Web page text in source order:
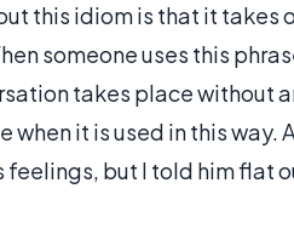
this idiom is that it takes
someone uses this
takes place without
it is used in this way.
but I told him flat